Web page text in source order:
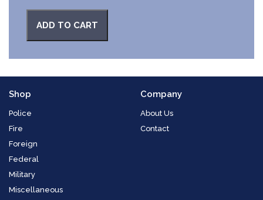
ADD TO CART
Shop
Police
Fire
Foreign
Federal
Military
Miscellaneous
Company
About Us
Contact